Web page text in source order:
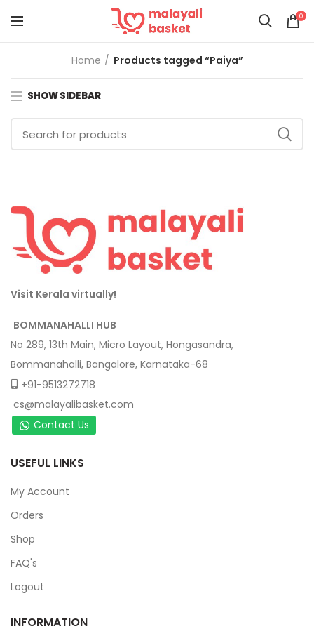
0
Home Products tagged “Paiya”
SHOW SIDEBAR
Visit Kerala virtually!
BOMMANAHALLI HUB
No 289, 13th Main, Micro Layout, Hongasandra,
Bommanahalli, Bangalore, Karnataka-68
+91-9513272718
cs@malayalibasket.com
Contact Us
USEFUL LINKS
My Account
Orders
Shop
FAQ's
Logout
INFORMATION